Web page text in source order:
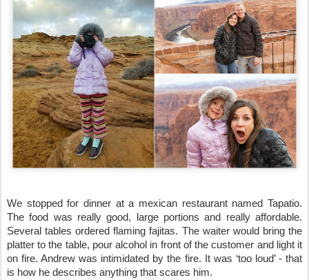
We stopped for dinner at a mexican restaurant named Tapatio.
The food was really good, large portions and really affordable.
Several tables ordered flaming fajitas. The waiter would bring the
platter to the table, pour alcohol in front of the customer and light it
on fire. Andrew was intimidated by the fire. It was ‘too loud’ - that
is how he describes anything that scares him.